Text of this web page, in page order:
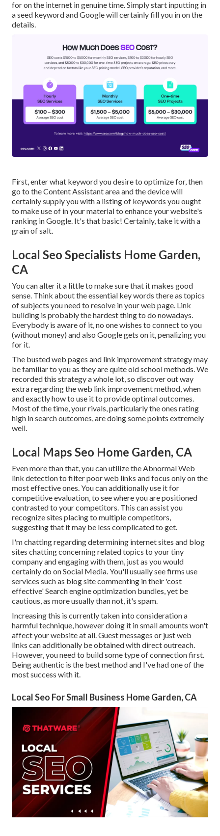
for on the internet in genuine time. Simply start inputting in
a seed keyword and Google will certainly fill you in on the
details.
First, enter what keyword you desire to optimize for, then
go to the Content Assistant area and the device will
certainly supply you with a listing of keywords you ought
to make use of in your material to enhance your website's
ranking in Google. It's that basic! Certainly, take it with a
grain of salt.
Local Seo Specialists Home Garden,
CA
You can alter it a little to make sure that it makes good
sense. Think about the essential key words there as topics
of subjects you need to resolve in your web page. Link
building is probably the hardest thing to do nowadays.
Everybody is aware of it, no one wishes to connect to you
(without money) and also Google gets on it, penalizing you
for it.
The busted web pages and link improvement strategy may
be familiar to you as they are quite old school methods. We
recorded this strategy a whole lot, so discover out way
extra regarding theweb link improvement method , when
and exactly how to use it to provide optimal outcomes.
Most of the time, your rivals, particularly the ones rating
high in search outcomes, are doing some points extremely
well.
Local Maps Seo Home Garden, CA
Even more than that, you can utilize the Abnormal Web
link detection to filter poor web links and focus only on the
most effective ones. You can additionally use it for
competitive evaluation, to see where you are positioned
contrasted to your competitors. This can assist you
recognize sites placing to multiple competitors,
suggesting that it may be less complicated to get.
I'm chatting regarding determining internet sites and blog
sites chatting concerning related topics to your tiny
company and engaging with them, just as you would
certainly do on Social Media. You'll usually see firms use
services such as blog site commenting in their 'cost
effective' Search engine optimization bundles, yet be
cautious, as more usually than not, it's spam.
Increasing this is currently taken into consideration a
harmful technique, however doing it in small amounts won't
affect your website at all. Guest messages or just web
links can additionally be obtained with direct outreach.
However, you need to build some type of connection first.
Being authentic is the best method and I've had one of the
most success with it.
Local Seo For Small Business Home Garden, CA